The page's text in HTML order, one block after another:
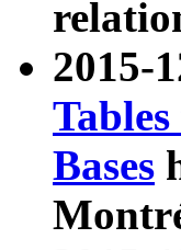
2015-
Bases